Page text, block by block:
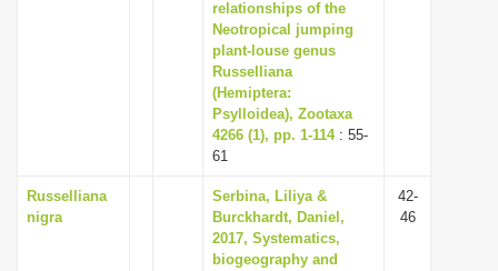
t
i
o
n
relationships of the
Neotropical jumping
plant-louse genus
Russelliana
(Hemiptera:
Psylloidea), Zootaxa
4266 (1), pp. 1-114: 55-
61
Russelliana
nigra
Serbina, Liliya &
Burckhardt, Daniel,
2017, Systematics,
biogeography and
42-
46